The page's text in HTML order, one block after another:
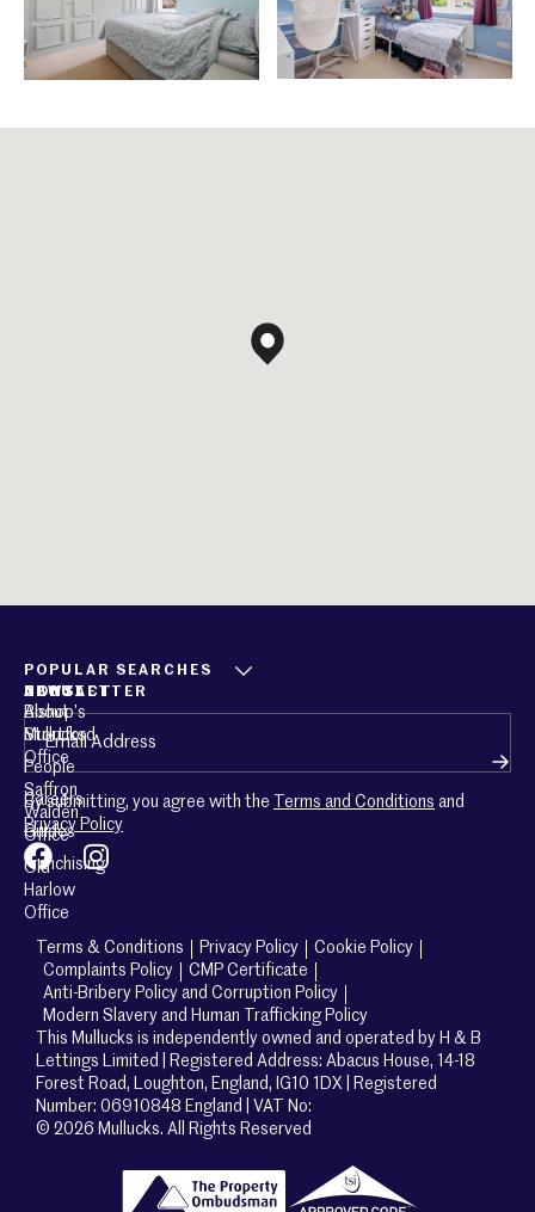
POPULAR SEARCHES
ABOUT
About
Mullucks
People
Careers
Guides
Franchising
CONTACT
Bishop’s
Stortford
Office
Saffron
Walden
Office
Old
Harlow
Office
NEWSLETTER
Email (Required)
By submitting, you agree with the Terms and Conditions and
Privacy Policy
Terms & Conditions Privacy Policy
Cookie Policy
Complaints Policy
CMP Certificate
Anti-Bribery Policy and Corruption Policy
Modern Slavery and Human Trafficking Policy
This Mullucks is independently owned and operated by H & B
Lettings Limited | Registered Address: Abacus House, 14-18
Forest Road, Loughton, England, IG10 1DX | Registered
Number: 06910848 England | VAT No:
© 2026 Mullucks. All Rights Reserved